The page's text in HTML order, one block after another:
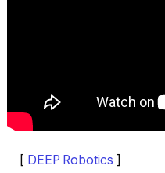
[ DEEP Robotics ]